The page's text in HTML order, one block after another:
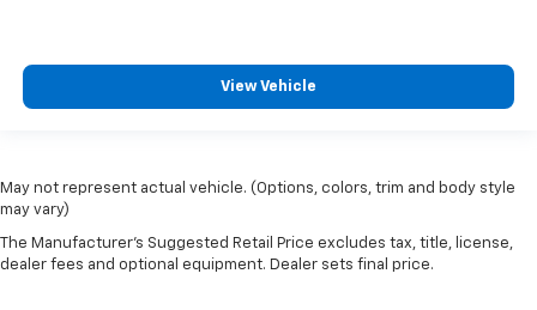
View Vehicle
May not represent actual vehicle. (Options, colors, trim and body style
may vary)
The Manufacturer's Suggested Retail Price excludes tax, title, license,
dealer fees and optional equipment. Dealer sets final price.